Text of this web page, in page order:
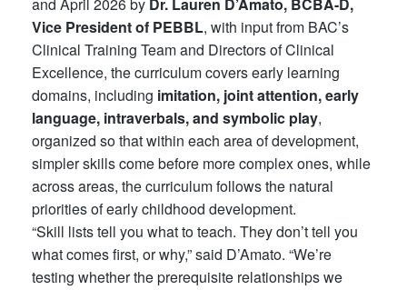
Vice President of PEBBL, with input from BAC’s
Clinical Training Team and Directors of Clinical
Excellence, the curriculum covers early learning
domains, including imitation, joint attention, early
language, intraverbals, and symbolic play,
organized so that within each area of development,
simpler skills come before more complex ones, while
across areas, the curriculum follows the natural
priorities of early childhood development.
“Skill lists tell you what to teach. They don’t tell you
what comes first, or why,” said D’Amato. “We’re
testing whether the prerequisite relationships we